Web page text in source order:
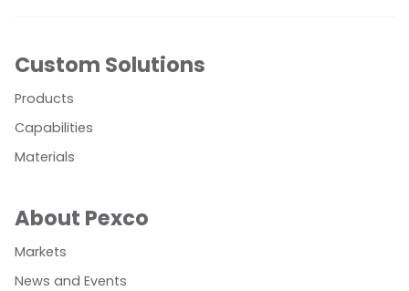
Custom Solutions
Products
Capabilities
Materials
About Pexco
Markets
News and Events